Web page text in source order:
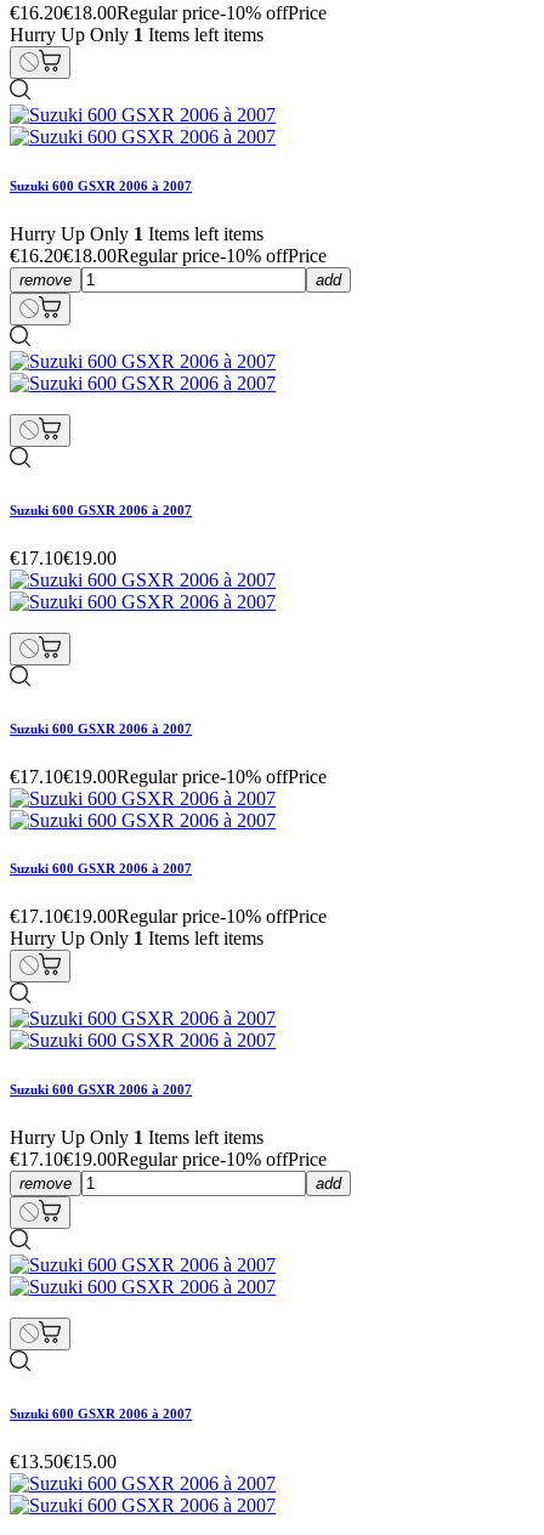
€16.20€18.00Regular price-10% offPrice
Hurry Up Only 1 Items left items
Suzuki 600 GSXR 2006 à 2007
Hurry Up Only 1 Items left items
€16.20€18.00Regular price-10% offPrice
remove add
Suzuki 600 GSXR 2006 à 2007
€17.10€19.00
Suzuki 600 GSXR 2006 à 2007
€17.10€19.00Regular price-10% offPrice
Suzuki 600 GSXR 2006 à 2007
€17.10€19.00Regular price-10% offPrice
Hurry Up Only 1 Items left items
Suzuki 600 GSXR 2006 à 2007
Hurry Up Only 1 Items left items
€17.10€19.00Regular price-10% offPrice
remove add
Suzuki 600 GSXR 2006 à 2007
€13.50€15.00